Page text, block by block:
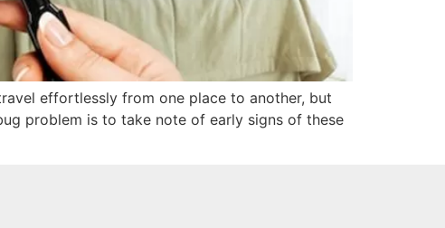
effortlessly from one place to another, but
problem is to take note of early signs of these